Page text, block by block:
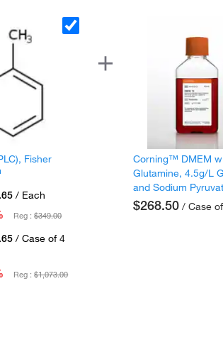
Fisher
/ Each
Reg :$349.00
/ Case of 4
Reg :$1,073.00
Corning™ DMEM
Glutamine, 4.5g/L
and Sodium
$268.50 / Case